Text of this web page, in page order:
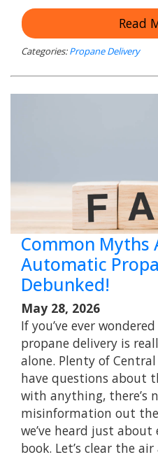
Read
Categories: Propane Delivery
Common Myths
Automatic
Debunked!
May 28, 2026
If you’ve ever
propane delivery is
alone. Plenty of
have questions about
with anything, there’s
misinformation out
we’ve heard just
book. Let’s clear the